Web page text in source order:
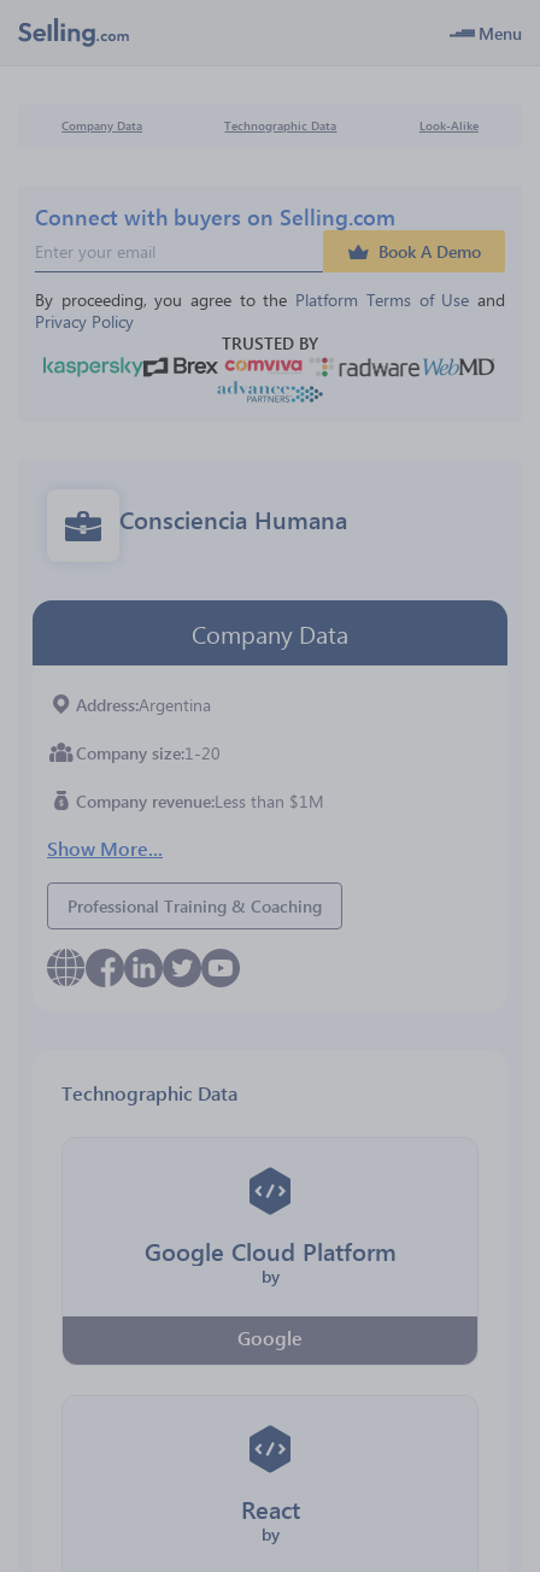
Menu
Company Data Technographic Data Look-Alike
Connect with buyers on Selling.com
Book A Demo
By proceeding, you agree to the Platform Terms of Use and
Privacy Policy
TRUSTED BY
Consciencia Humana
Company Data
Address Argentina
Company size 1-20
Company revenue Less than $1M
Show More...
Professional Training & Coaching
Technographic Data
Google Cloud Platform
by
Google
React
by